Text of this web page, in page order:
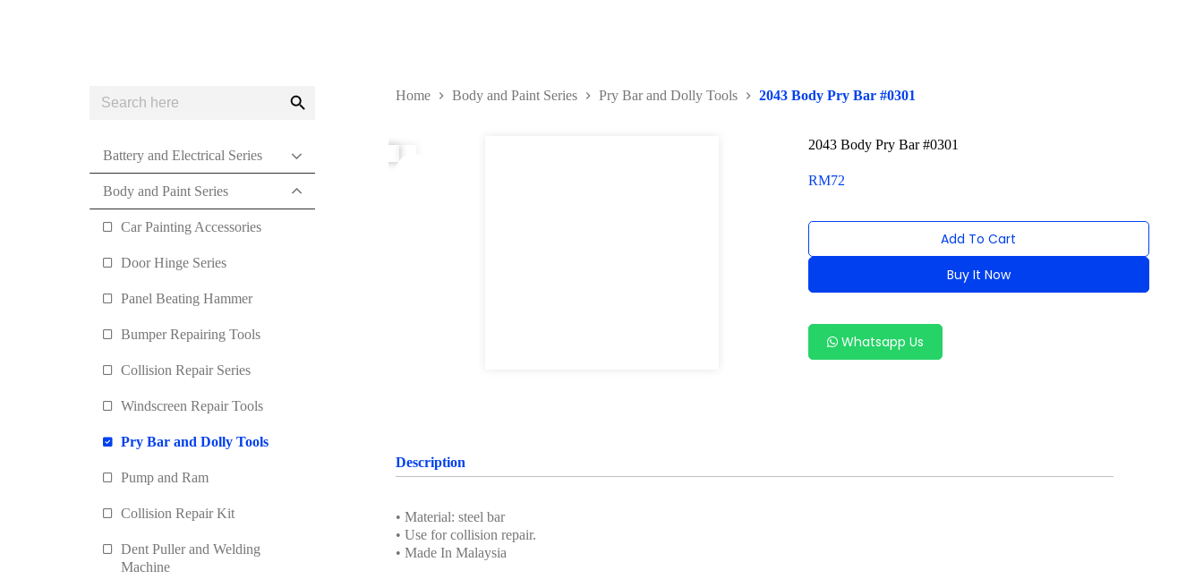
Home Body and Paint Series Pry Bar and Dolly Tools 2043 Body Pry Bar #0301
2043 Body Pry Bar #0301
RM72
Add To Cart
Buy It Now
Whatsapp Us
Description
• Material: steel bar
• Use for collision repair.
• Made In Malaysia
Search
for:
Search
Battery and Electrical Series
Body and Paint Series
Car Painting Accessories
Door Hinge Series
Panel Beating Hammer
Bumper Repairing Tools
Collision Repair Series
Windscreen Repair Tools
Pry Bar and Dolly Tools
Pump and Ram
Collision Repair Kit
Dent Puller and Welding
Machine